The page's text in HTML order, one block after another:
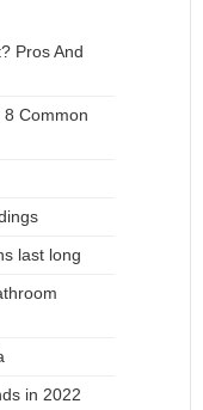
Pros And
8 Common
last long
in 2022